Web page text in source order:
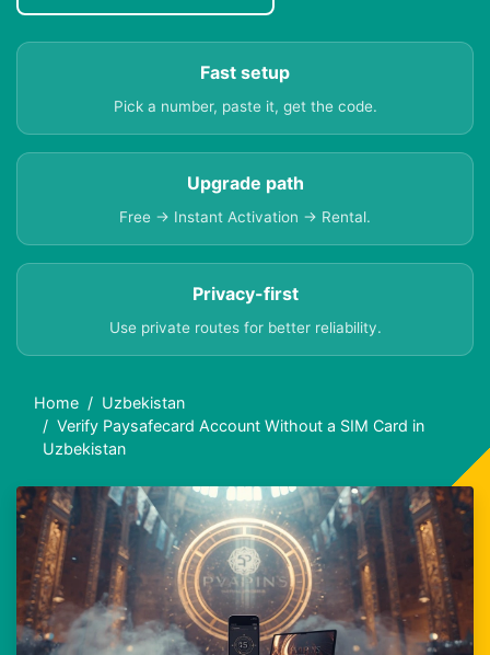
Fast setup
Pick a number, paste it, get the code.
Upgrade path
Free → Instant Activation → Rental.
Privacy-first
Use private routes for better reliability.
Home
Uzbekistan
Verify Paysafecard Account Without a SIM Card in
Uzbekistan